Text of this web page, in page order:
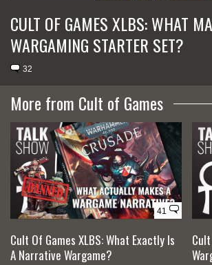
CULT OF GAMES XLBS: WHAT
WARGAMING STARTER SET?
32
More from Cult of Games
41
Cult Of Games XLBS: What Exactly Is
A Narrative Wargame?